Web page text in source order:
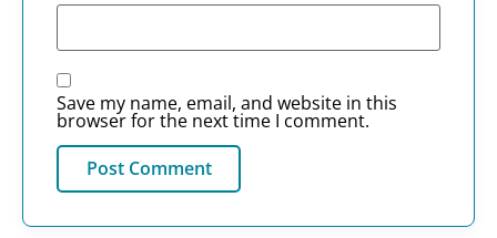
Save my name, email, and website in this
browser for the next time I comment.